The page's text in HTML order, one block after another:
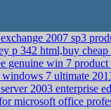
2007 sp3
p 342 html,buy
genuine win 7
7 ultimate
2003 enterprise
microsoft office